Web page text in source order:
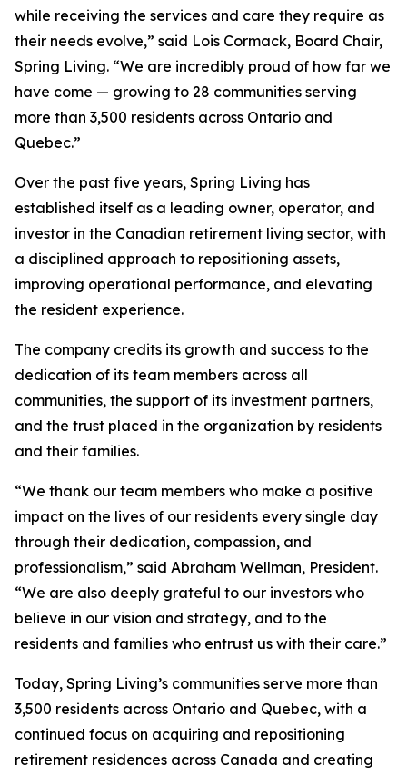
while receiving the services and care they require as
their needs evolve,” said Lois Cormack, Board Chair,
Spring Living. “We are incredibly proud of how far we
have come — growing to 28 communities serving
more than 3,500 residents across Ontario and
Quebec.”
Over the past five years, Spring Living has
established itself as a leading owner, operator, and
investor in the Canadian retirement living sector, with
a disciplined approach to repositioning assets,
improving operational performance, and elevating
the resident experience.
The company credits its growth and success to the
dedication of its team members across all
communities, the support of its investment partners,
and the trust placed in the organization by residents
and their families.
“We thank our team members who make a positive
impact on the lives of our residents every single day
through their dedication, compassion, and
professionalism,” said Abraham Wellman, President.
“We are also deeply grateful to our investors who
believe in our vision and strategy, and to the
residents and families who entrust us with their care.”
Today, Spring Living’s communities serve more than
3,500 residents across Ontario and Quebec, with a
continued focus on acquiring and repositioning
retirement residences across Canada and creating